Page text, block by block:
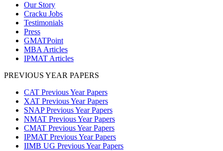
Our Story
Cracku Jobs
Testimonials
Press
GMATPoint
MBA Articles
IPMAT Articles
PREVIOUS YEAR PAPERS
CAT Previous Year Papers
XAT Previous Year Papers
SNAP Previous Year Papers
NMAT Previous Year Papers
CMAT Previous Year Papers
IPMAT Previous Year Papers
IIMB UG Previous Year Papers